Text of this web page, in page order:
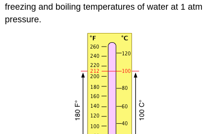
freezing and boiling temperatures of water at 1 atm
pressure.